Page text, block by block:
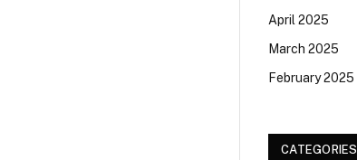
April 2025
March 2025
February 2025
CATEGORIES